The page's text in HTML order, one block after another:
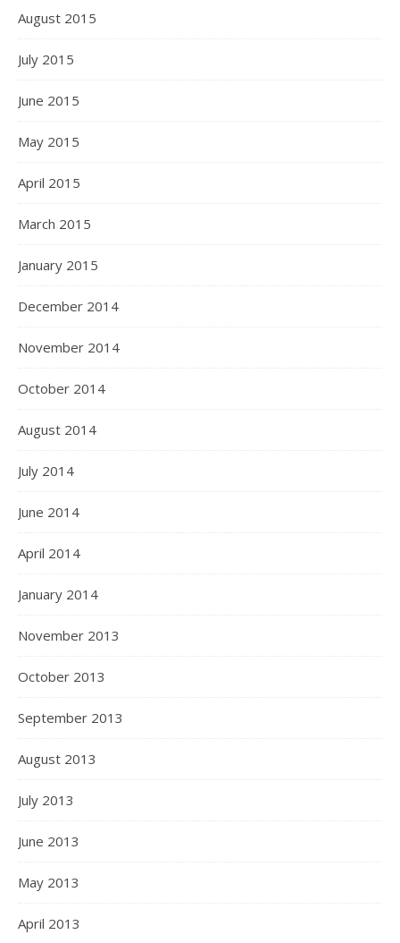
August 2015
July 2015
June 2015
May 2015
April 2015
March 2015
January 2015
December 2014
November 2014
October 2014
August 2014
July 2014
June 2014
April 2014
January 2014
November 2013
October 2013
September 2013
August 2013
July 2013
June 2013
May 2013
April 2013